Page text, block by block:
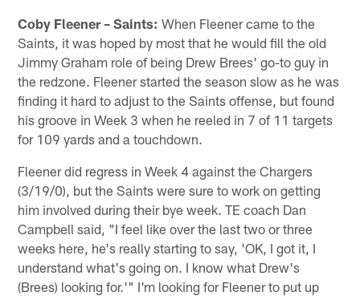
Coby Fleener – Saints: When Fleener came to the
Saints, it was hoped by most that he would fill the old
Jimmy Graham role of being Drew Brees' go-to guy in
the redzone. Fleener started the season slow as he was
finding it hard to adjust to the Saints offense, but found
his groove in Week 3 when he reeled in 7 of 11 targets
for 109 yards and a touchdown.
Fleener did regress in Week 4 against the Chargers
(3/19/0), but the Saints were sure to work on getting
him involved during their bye week. TE coach Dan
Campbell said, "I feel like over the last two or three
weeks here, he's really starting to say, 'OK, I got it, I
understand what's going on. I know what Drew's
(Brees) looking for.'" I'm looking for Fleener to put up